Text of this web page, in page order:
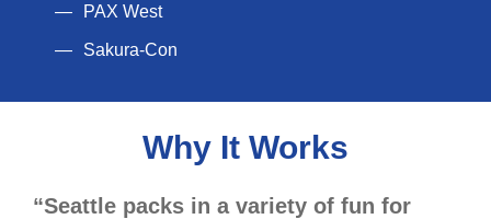
PAX West
Sakura-Con
Why It Works
“Seattle packs in a variety of fun for